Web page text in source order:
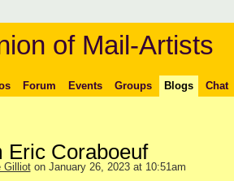
of Mail-Artists
Forum Events Groups Blogs Chat
Eric Coraboeuf
Gillioton January 26, 2023 at 10:51am